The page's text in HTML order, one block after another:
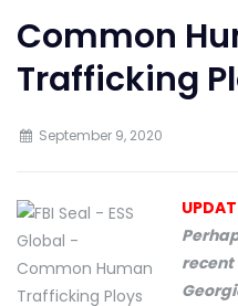
Common
Trafficking
September 9, 2020